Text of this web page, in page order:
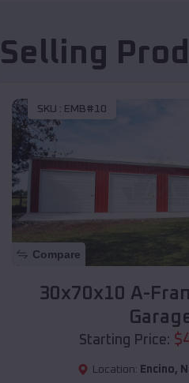
SKU : EMB#10
Compare
30x70x10 A-
Starting Price: $
Location: Encino,